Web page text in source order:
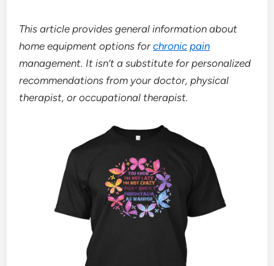
This article provides general information about
home equipment options forchronic pain
management. It isn’t a substitute for personalized
recommendations from your doctor, physical
therapist, or occupational therapist.